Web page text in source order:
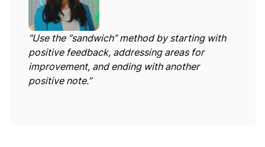
“Use the “sandwich” method by starting with
positive feedback, addressing areas for
improvement, and ending with another
positive note.”